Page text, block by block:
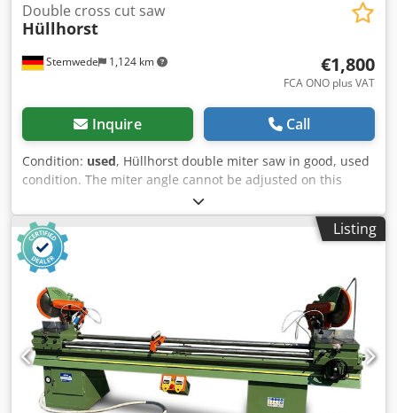
Stemwede 1,124 km
Double cross cut saw
Hüllhorst
€1,800
FCA ONO plus VAT
Inquire Call
Condition: used, Hüllhorst double miter saw in good, used
condition. The miter angle cannot be adjusted on this
machine. Year of manufacture unknown. Dcodezpfk Ropfx
Ah Sok The double miter saw has been used reliably for
many years in the production of moldings and is still
connected to the power supply. The machine is being sold
as part of the liquidation of our carpentry business.
Collection price – delivery possible upon request. The sale
is made excluding any warranty for defects. Liability for
intent, gross negligence, and damages resulting from
injury to life, limb, or health remains unaffected. Claims
for defects that have been fraudulently concealed also
remain unaffected. An inspection of the machine is
possible by arrangement.
Listing